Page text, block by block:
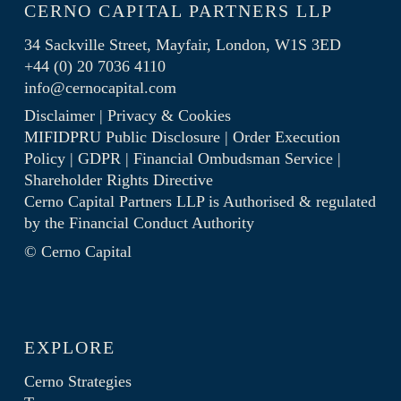
CERNO CAPITAL PARTNERS LLP
34 Sackville Street, Mayfair, London, W1S 3ED
+44 (0) 20 7036 4110
info@cernocapital.com
Disclaimer| Privacy & Cookies
MIFIDPRU Public Disclosure| Order Execution
Policy| GDPR| Financial Ombudsman Service|
Shareholder Rights Directive
Cerno Capital Partners LLP is Authorised & regulated
by the Financial Conduct Authority
© Cerno Capital
EXPLORE
Cerno Strategies